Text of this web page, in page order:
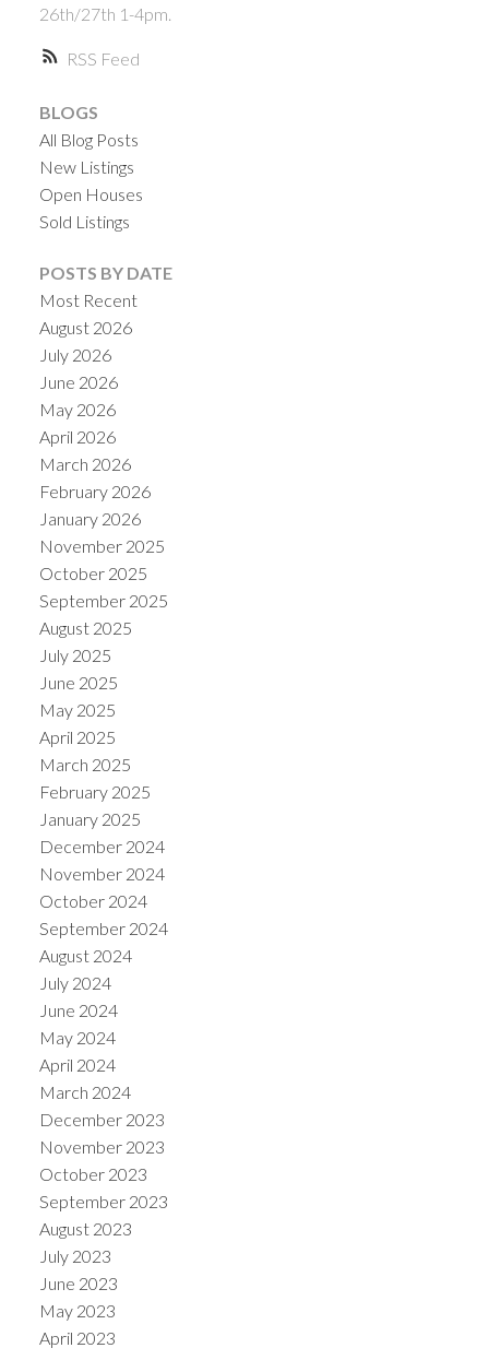
RSS
26th/27th 1-4pm.
BLOGS
All Blog Posts
New Listings
Open Houses
Sold Listings
POSTS BY DATE
Most Recent
August 2026
July 2026
June 2026
May 2026
April 2026
March 2026
February 2026
January 2026
November 2025
October 2025
September 2025
August 2025
July 2025
June 2025
May 2025
April 2025
March 2025
February 2025
January 2025
December 2024
November 2024
October 2024
September 2024
August 2024
July 2024
June 2024
May 2024
April 2024
March 2024
December 2023
November 2023
October 2023
September 2023
August 2023
July 2023
June 2023
May 2023
April 2023